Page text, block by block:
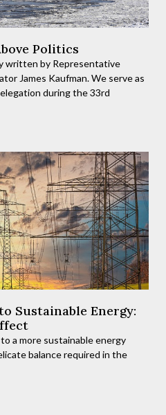
Politics
written by Representative
James Kaufman. We serve as
during the 33rd
Sustainable Energy:
a more sustainable energy
balance required in the